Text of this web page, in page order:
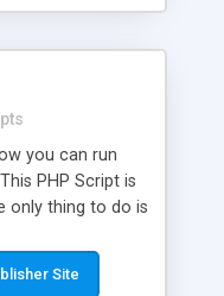
or Shiply
you can run
PHP Script is
only thing to do is
advertise
MusicPleer
Site